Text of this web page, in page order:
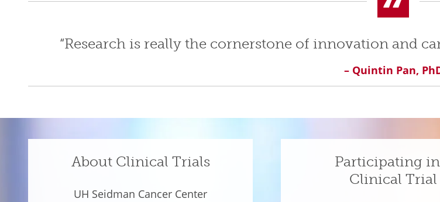
“Research is really the cornerstone of innovation and
– Quintin Pan,
About Clinical Trials
UH Seidman Cancer Center
Participating
Clinical Trial